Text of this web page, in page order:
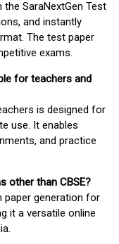
SaraNextGen Test
and instantly
The test paper
exams.
for teachers and
is designed for
use. It enables
and practice
other than CBSE?
paper generation for
it a versatile online